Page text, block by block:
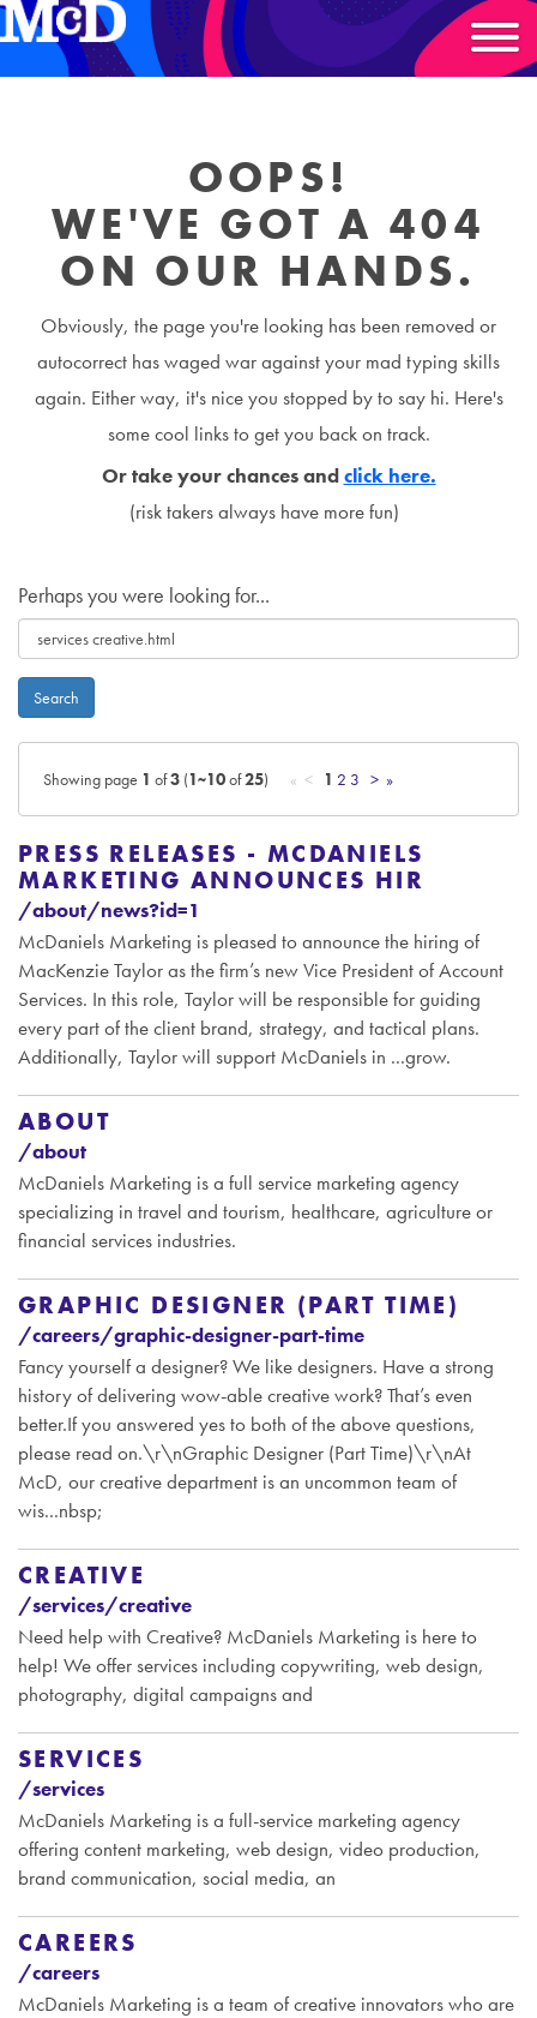
OOPS!
WE'VE GOT A 404
ON OUR HANDS.
Obviously, the page you're looking has been removed or
autocorrect has waged war against your mad typing skills
again. Either way, it's nice you stopped by to say hi. Here's
some cool links to get you back on track.
Or take your chances andclick here.
(risk takers always have more fun)
Perhaps you were looking for...
Search
Showing page 1 of3 (1~10of25) « < 1 2 3 > »
PRESS RELEASES - MCDANIELS
MARKETING ANNOUNCES HIR
/about/news?id=1
McDaniels Marketing is pleased to announce the hiring of
MacKenzie Taylor as the firm’s new Vice President of Account
Services. In this role, Taylor will be responsible for guiding
every part of the client brand, strategy, and tactical plans.
Additionally, Taylor will support McDaniels in ...grow.
ABOUT
/about
McDaniels Marketing is a full service marketing agency
specializing in travel and tourism, healthcare, agriculture or
financial services industries.
GRAPHIC DESIGNER (PART TIME)
/careers/graphic-designer-part-time
Fancy yourself a designer? We like designers. Have a strong
history of delivering wow-able creative work? That’s even
better.If you answered yes to both of the above questions,
please read on.\r\nGraphic Designer (Part Time)\r\nAt
McD, our creative department is an uncommon team of
wis...nbsp;
CREATIVE
/services/creative
Need help with Creative? McDaniels Marketing is here to
help! We offer services including copywriting, web design,
photography, digital campaigns and
SERVICES
/services
McDaniels Marketing is a full-service marketing agency
offering content marketing, web design, video production,
brand communication, social media, an
CAREERS
/careers
McDaniels Marketing is a team of creative innovators who are